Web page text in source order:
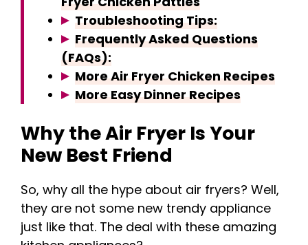
Troubleshooting Tips:
Frequently Asked Questions
(FAQs):
More Air Fryer Chicken Recipes
More Easy Dinner Recipes
Why the Air Fryer Is Your
New Best Friend
So, why all the hype about air fryers? Well,
they are not some new trendy appliance
just like that. The deal with these amazing